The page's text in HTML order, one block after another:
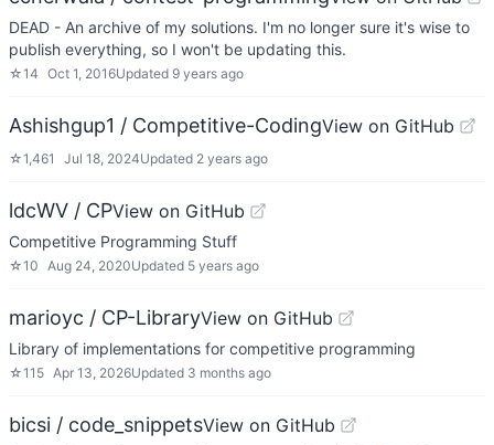
DEAD - An archive of my solutions. I'm no longer sure it's wise to
publish everything, so I won't be updating this.
☆14 Oct 1, 2016Updated 9 years ago
Ashishgup1 / Competitive-CodingView on GitHub
☆1,461 Jul 18, 2024Updated 2 years ago
ldcWV / CPView on GitHub
Competitive Programming Stuff
☆10 Aug 24, 2020Updated 5 years ago
marioyc / CP-LibraryView on GitHub
Library of implementations for competitive programming
☆115 Apr 13, 2026Updated 3 months ago
bicsi / code_snippetsView on GitHub